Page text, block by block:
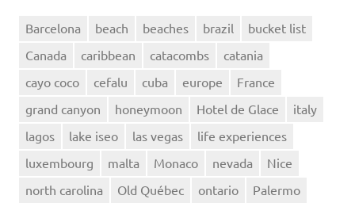
Barcelona beach beaches brazil
bucket list
Canada
caribbean catacombs
catania
cayo coco
cefalu cuba europe
France
grand canyon
honeymoon Hotel de Glace
italy
lagos
lake iseo las vegas
life experiences
luxembourg
malta Monaco nevada
Nice
north carolina
Old Québec ontario Palermo